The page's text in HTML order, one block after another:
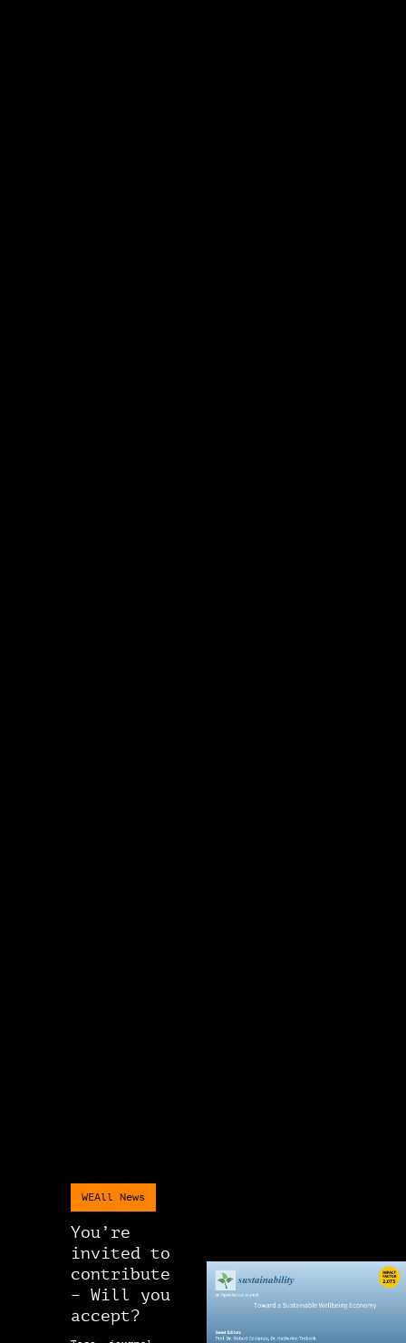
WEAll News
You’re
invited to
contribute
– Will you
accept?